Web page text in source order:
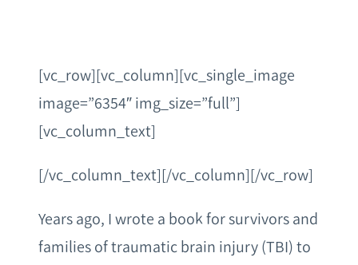
[vc_row][vc_column][vc_single_image
image=”6354″ img_size=”full”]
[vc_column_text]
[/vc_column_text][/vc_column][/vc_row]
Years ago, I wrote a book for survivors and
families of traumatic brain injury (TBI) to